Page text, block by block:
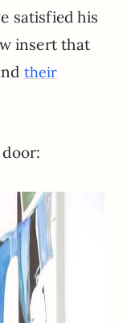
satisfied his
insert that
their